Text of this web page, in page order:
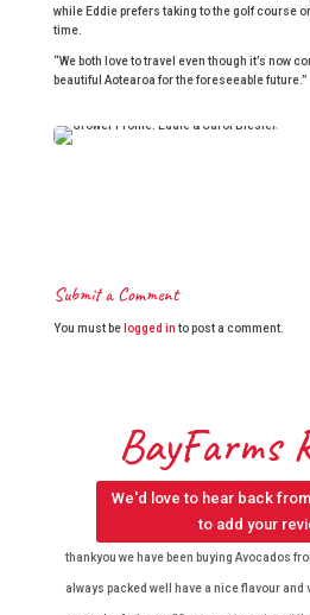
while Eddie prefers taking to the golf course
time.
“We both love to travel even though it’s now
beautiful Aotearoa for the foreseeable future.”
Submit a Comment
You must be logged in to post a comment.
BayFarms
We'd love to hear back
to add your
thankyou we have been buying Avocados
always packed well have a nice flavour and